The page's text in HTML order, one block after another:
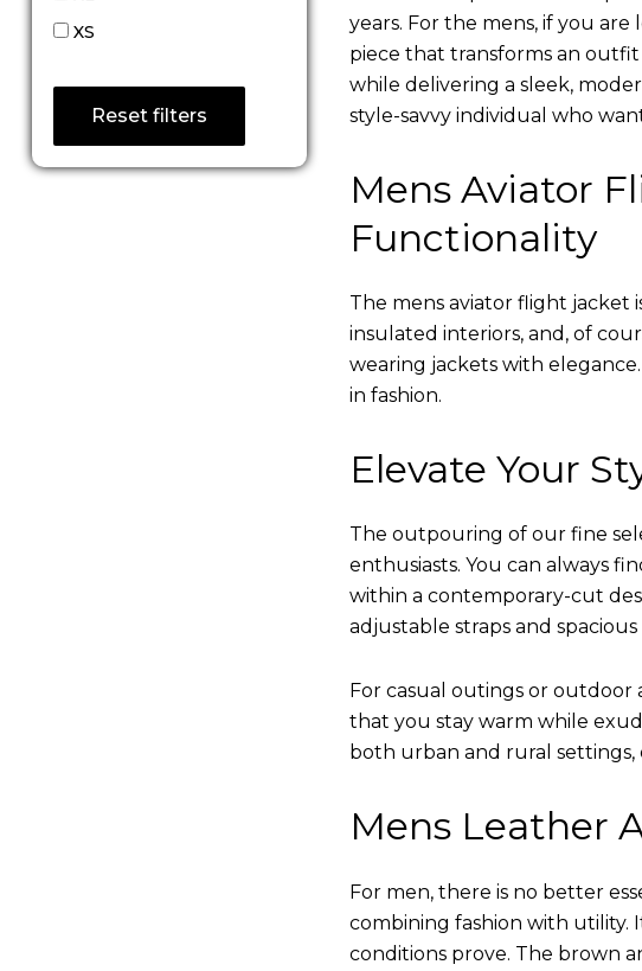
XS
Reset filters
years. For the mens, if you
piece that transforms an
while delivering a sleek,
style-savvy individual who
Mens Aviator
Functionality
The mens aviator flight jacket
insulated interiors, and, of
wearing jackets with
in fashion.
Elevate Your
The outpouring of our fine
enthusiasts. You can always
within a contemporary-cut
adjustable straps and
For casual outings or outdoor
that you stay warm while
both urban and rural
Mens Leather
For men, there is no better
combining fashion with utility.
conditions prove. The brown